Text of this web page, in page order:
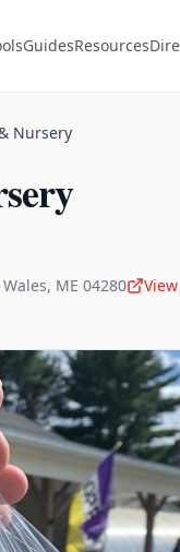
GuidesResources
Nursery
Wales, ME 04280